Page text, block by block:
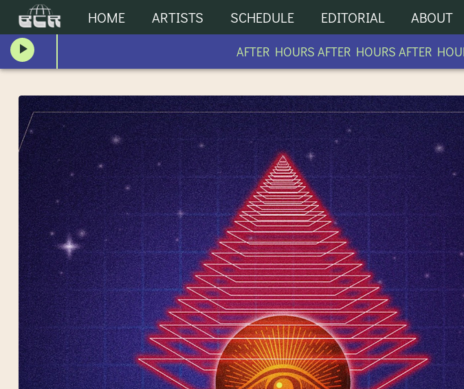
HOME ARTISTS SCHEDULE EDITORIAL ABOUT
AFTER HOURS AFTER HOURS AFTER HOURS